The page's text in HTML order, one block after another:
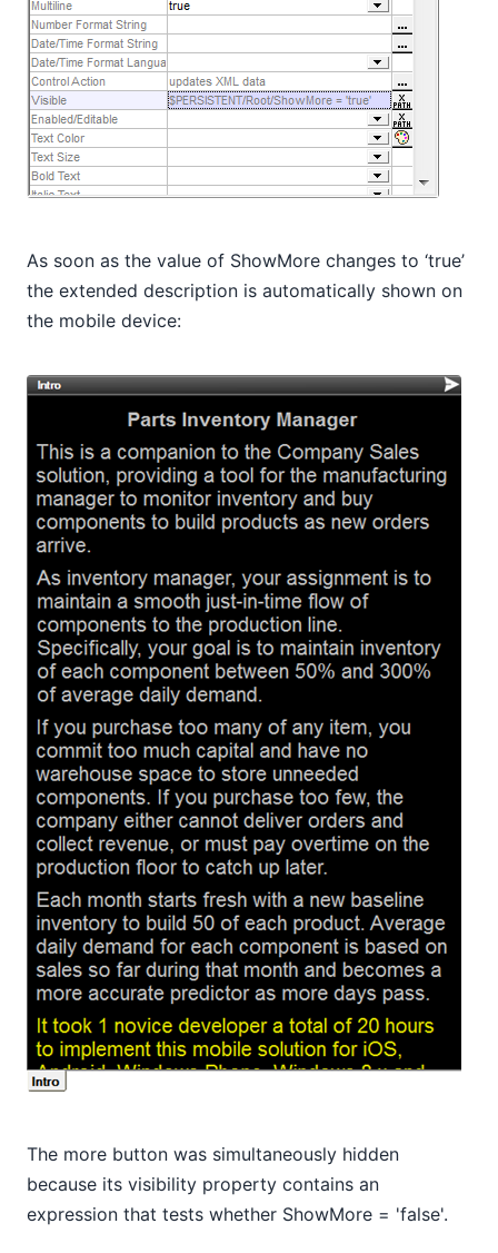
As soon as the value of ShowMore changes to ‘true’
the extended description is automatically shown on
the mobile device:
The more button was simultaneously hidden
because its visibility property contains an
expression that tests whether ShowMore = 'false'.